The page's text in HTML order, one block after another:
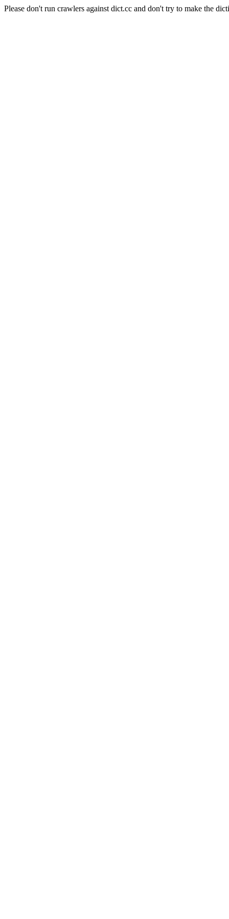
Please don't run crawlers against dict.cc and don't try to make the